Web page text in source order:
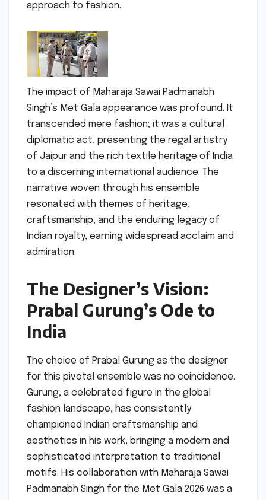
approach to fashion.
The impact of Maharaja Sawai Padmanabh
Singh’s Met Gala appearance was profound. It
transcended mere fashion; it was a cultural
diplomatic act, presenting the regal artistry
of Jaipur and the rich textile heritage of India
to a discerning international audience. The
narrative woven through his ensemble
resonated with themes of heritage,
craftsmanship, and the enduring legacy of
Indian royalty, earning widespread acclaim and
admiration.
The Designer’s Vision:
Prabal Gurung’s Ode to
India
The choice of Prabal Gurung as the designer
for this pivotal ensemble was no coincidence.
Gurung, a celebrated figure in the global
fashion landscape, has consistently
championed Indian craftsmanship and
aesthetics in his work, bringing a modern and
sophisticated interpretation to traditional
motifs. His collaboration with Maharaja Sawai
Padmanabh Singh for the Met Gala 2026 was a